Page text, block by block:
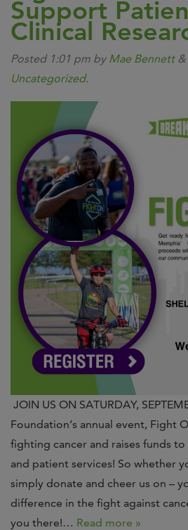
Support
Clinical
Posted 1:01 pm by Mae Bennett &
Uncategorized.
JOIN US ON SATURDAY,
Foundation‘s annual event, Fight
fighting cancer and raises funds
and patient services! So whether
simply donate and cheer us on –
difference in the fight against
you there!… Read more »